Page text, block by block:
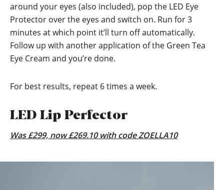
around your eyes (also included), pop the LED Eye
Protector over the eyes and switch on. Run for 3
minutes at which point it’ll turn off automatically.
Follow up with another application of the Green Tea
Eye Cream and you’re done.
For best results, repeat 6 times a week.
LED Lip Perfector
Was £299, now £269.10 with code ZOELLA10